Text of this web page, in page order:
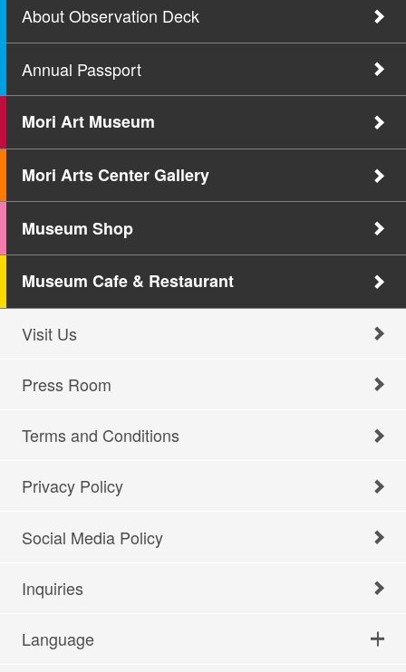
About Observation Deck
Annual Passport
Mori Art Museum
Mori Arts Center Gallery
Museum Shop
Museum Cafe & Restaurant
Visit Us
Press Room
Terms and Conditions
Privacy Policy
Social Media Policy
Inquiries
Language